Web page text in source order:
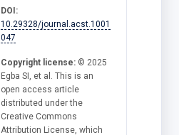
DOI:
10.29328/journal.acst.1001
047
Copyright license: © 2025
Egba SI, et al. This is an
open access article
distributed under the
Creative Commons
Attribution License, which